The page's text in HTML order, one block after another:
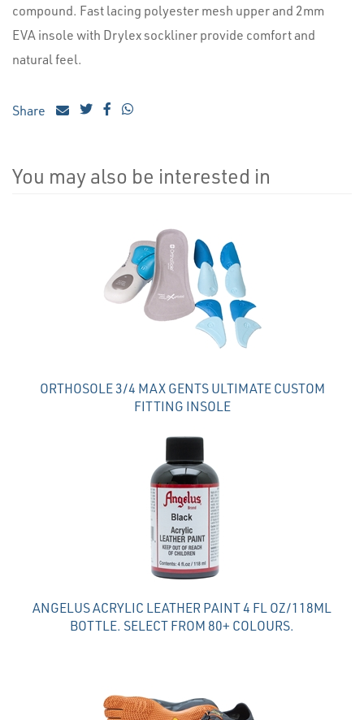
compound. Fast lacing polyester mesh upper and 2mm
EVA insole with Drylex sockliner provide comfort and
natural feel.
Share
You may also be interested in
ORTHOSOLE 3/4 MAX GENTS ULTIMATE CUSTOM
FITTING INSOLE
ANGELUS ACRYLIC LEATHER PAINT 4 FL OZ/118ML
BOTTLE. SELECT FROM 80+ COLOURS.